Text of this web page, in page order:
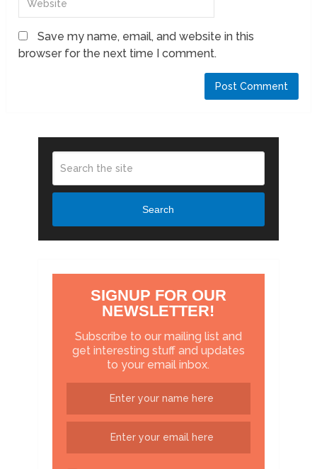
Save my name, email, and website in this
browser for the next time I comment.
Search
SIGNUP FOR OUR
NEWSLETTER!
Subscribe to our mailing list and
get interesting stuff and updates
to your email inbox.